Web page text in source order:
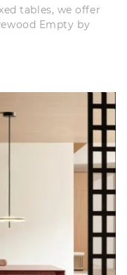
tables, we offer
Empty by